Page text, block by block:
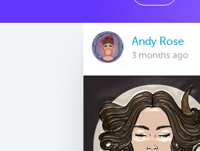
Andy Rose
3 months ago